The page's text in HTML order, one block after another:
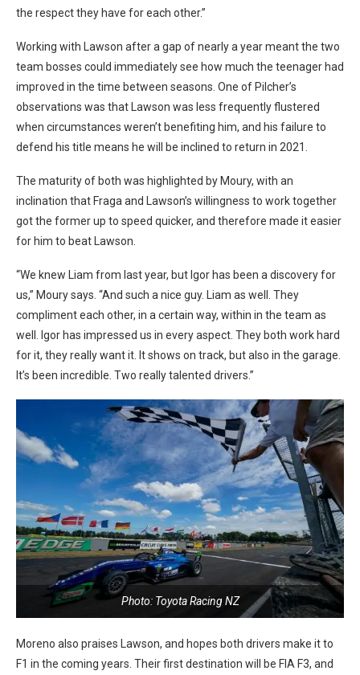
the respect they have for each other.”
Working with Lawson after a gap of nearly a year meant the two
team bosses could immediately see how much the teenager had
improved in the time between seasons. One of Pilcher’s
observations was that Lawson was less frequently flustered
when circumstances weren’t benefiting him, and his failure to
defend his title means he will be inclined to return in 2021.
The maturity of both was highlighted by Moury, with an
inclination that Fraga and Lawson’s willingness to work together
got the former up to speed quicker, and therefore made it easier
for him to beat Lawson.
“We knew Liam from last year, but Igor has been a discovery for
us,” Moury says. “And such a nice guy. Liam as well. They
compliment each other, in a certain way, within in the team as
well. Igor has impressed us in every aspect. They both work hard
for it, they really want it. It shows on track, but also in the garage.
It’s been incredible. Two really talented drivers.”
Photo: Toyota Racing NZ
Moreno also praises Lawson, and hopes both drivers make it to
F1 in the coming years. Their first destination will be FIA F3, and